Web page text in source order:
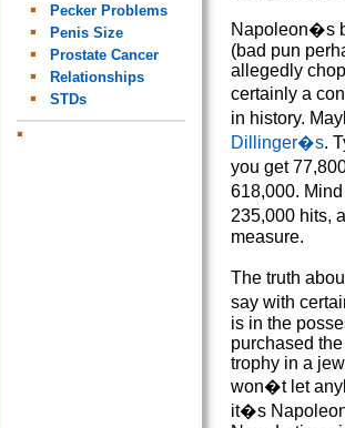
Pecker Problems
Penis Size
Prostate Cancer
Relationships
STDs
Napoleon�s
(bad pun
allegedly
certainly a
in history.
Dillinger�s.
you get
618,000.
235,000 hits,
measure.
The truth
say with
is in the
purchased
trophy in a
won�t let
it�s